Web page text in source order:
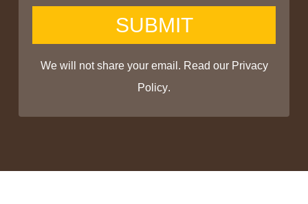
SUBMIT
We will not share your email. Read our Privacy
Policy.